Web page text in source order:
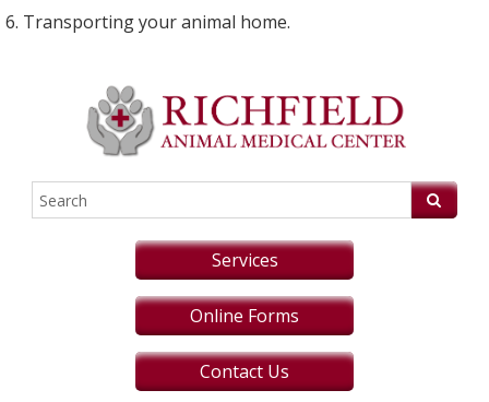
6. Transporting your animal home.
Services
Online Forms
Contact Us